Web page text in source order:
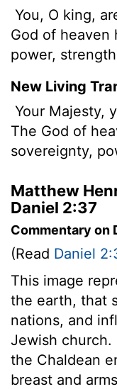
You, O king,
God of heaven
power,
New Living
Your Majesty,
The God of
sovereignty,
Matthew
Daniel 2:37
Commentary on
(Read Daniel
This image
the earth, that
nations, and
Jewish church.
the Chaldean
breast and